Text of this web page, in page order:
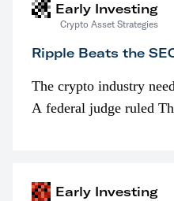
Early Investing
Crypto Asset Strategies
Ripple Beats the
The crypto industry
A federal judge ruled
Early Investing